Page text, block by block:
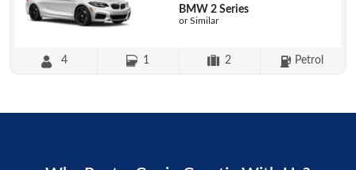
BMW 2 Series
or Similar
4 1 2 Petrol